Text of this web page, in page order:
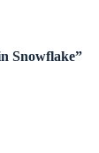
Snowflake”